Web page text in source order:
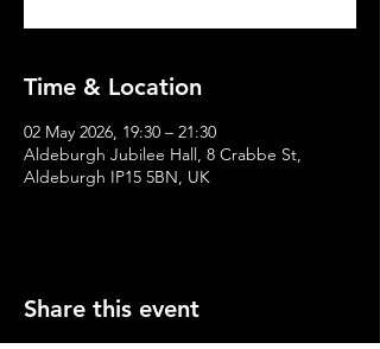
Time & Location
02 May 2026, 19:30 – 21:30
Aldeburgh Jubilee Hall, 8 Crabbe St,
Aldeburgh IP15 5BN, UK
Share this event